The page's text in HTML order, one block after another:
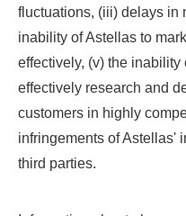
fluctuations, (iii) delays in
inability of Astellas to
effectively, (v) the
effectively research and
customers in highly
infringements of Astellas'
third parties.